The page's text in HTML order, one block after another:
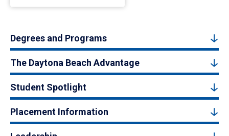
Degrees and Programs
The Daytona Beach Advantage
Student Spotlight
Placement Information